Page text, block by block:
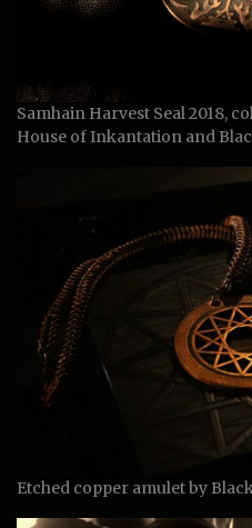
Samhain Harvest Seal 2018,
House of Inkantation and
Etched copper amulet by